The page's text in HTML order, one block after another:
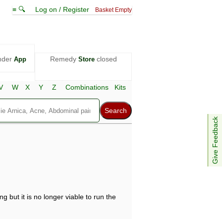
≡ 🔍 Log on / Register Basket Empty
App Remedy Storeclosed
Give Feedback
W X Y Z Combinations Kits
but it is no longer viable to run the